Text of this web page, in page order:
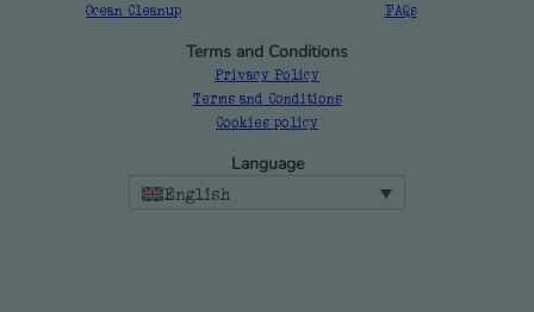
Ocean Cleanup
FAQs
Terms and Conditions
Privacy Policy
Terms and Conditions
Cookies policy
Language
English